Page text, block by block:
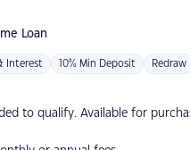
Loan
Interest 10% Min Deposit Redraw
to qualify. Available for